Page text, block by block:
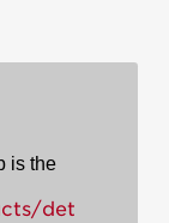
is the
det